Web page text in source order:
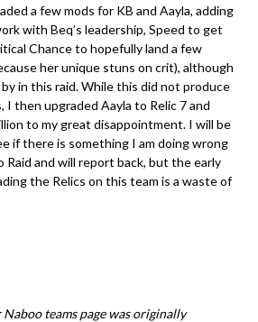
a few mods for KB and Aayla, adding
with Beq’s leadership, Speed to get
Chance to hopefully land a few
her unique stuns on crit), although
in this raid. While this did not produce
I then upgraded Aayla to Relic 7 and
to my great disappointment. I will be
if there is something I am doing wrong
Raid and will report back, but the early
the Relics on this team is a waste of
teams page was originally